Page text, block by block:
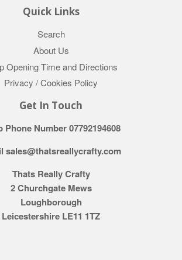
Quick Links
Search
About Us
Opening Time and Directions
Privacy / Cookies Policy
Get In Touch
Phone Number 07792194608
sales@thatsreallycrafty.com
Thats Really Crafty
2 Churchgate Mews
Loughborough
Leicestershire LE11 1TZ